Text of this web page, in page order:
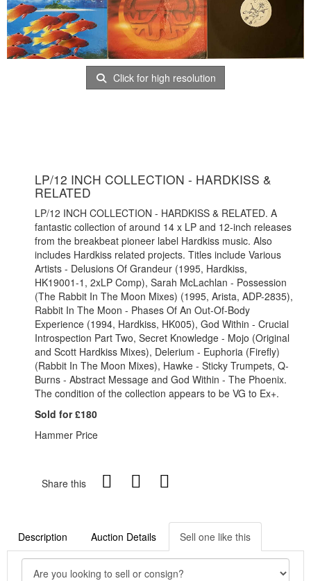
Click for high resolution
LP/12 INCH COLLECTION - HARDKISS &
RELATED
LP/12 INCH COLLECTION - HARDKISS & RELATED. A
fantastic collection of around 14 x LP and 12-inch releases
from the breakbeat pioneer label Hardkiss music. Also
includes Hardkiss related projects. Titles include Various
Artists - Delusions Of Grandeur (1995, Hardkiss,
HK19001-1, 2xLP Comp), Sarah McLachlan - Possession
(The Rabbit In The Moon Mixes) (1995, Arista, ADP-2835),
Rabbit In The Moon - Phases Of An Out-Of-Body
Experience (1994, Hardkiss, HK005), God Within - Crucial
Introspection Part Two, Secret Knowledge - Mojo (Original
and Scott Hardkiss Mixes), Delerium - Euphoria (Firefly)
(Rabbit In The Moon Mixes), Hawke - Sticky Trumpets, Q-
Burns - Abstract Message and God Within - The Phoenix.
The condition of the collection appears to be VG to Ex+.
Sold for £180
Hammer Price
Share this
Description Auction Details Sell one like this